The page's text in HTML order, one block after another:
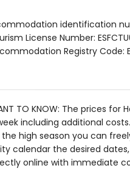
bathroom with single
with single washbasin,
holiday home
with gravel, trees, and
/ winter gardens
sitting area and outside
parking space
identification
License Number:
Registry Code:
TO KNOW: The prices
including additional
high season you can
calendar the desired
online with immediate